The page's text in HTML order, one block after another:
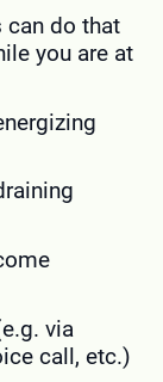
can do that
you are at
via
call, etc.)